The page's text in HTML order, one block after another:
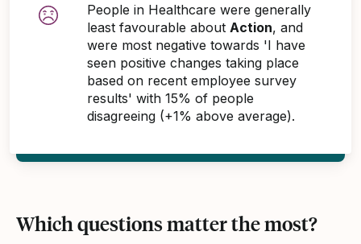
People in Healthcare were generally
least favourable about Action, and
were most negative towards 'I have
seen positive changes taking place
based on recent employee survey
results' with 15% of people
disagreeing (+1% above average).
Which questions matter the most?